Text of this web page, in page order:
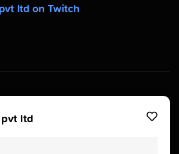
ltd on Twitch
ltd